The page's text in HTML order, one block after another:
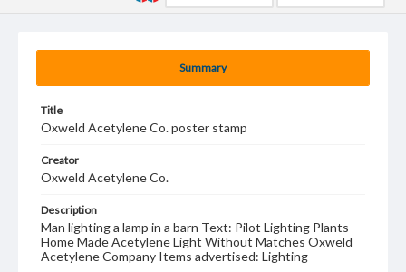
Summary
Title
Oxweld Acetylene Co. poster stamp
Creator
Oxweld Acetylene Co.
Description
Man lighting a lamp in a barn Text: Pilot Lighting Plants
Home Made Acetylene Light Without Matches Oxweld
Acetylene Company Items advertised: Lighting